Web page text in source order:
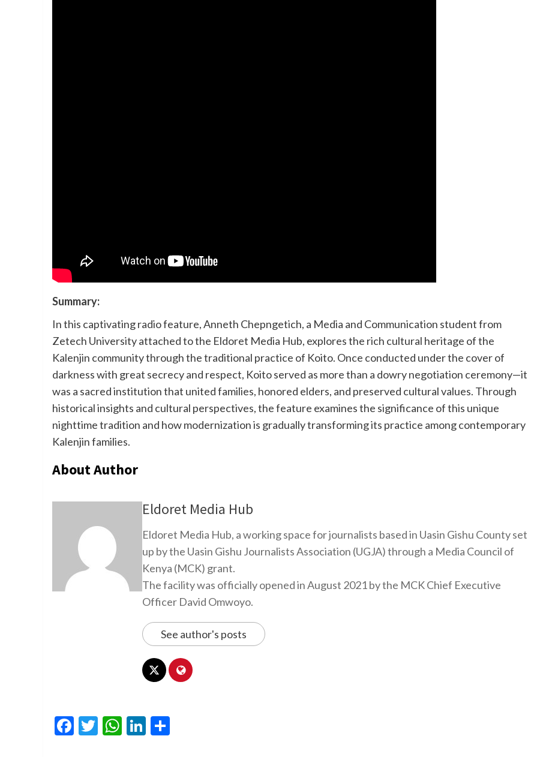
Summary:
In this captivating radio feature, Anneth Chepngetich, a Media and Communication student from
Zetech University attached to the Eldoret Media Hub, explores the rich cultural heritage of the
Kalenjin community through the traditional practice of Koito. Once conducted under the cover of
darkness with great secrecy and respect, Koito served as more than a dowry negotiation ceremony—it
was a sacred institution that united families, honored elders, and preserved cultural values. Through
historical insights and cultural perspectives, the feature examines the significance of this unique
nighttime tradition and how modernization is gradually transforming its practice among contemporary
Kalenjin families.
About Author
Eldoret Media Hub
Eldoret Media Hub, a working space for journalists based in Uasin Gishu County set
up by the Uasin Gishu Journalists Association (UGJA) through a Media Council of
Kenya (MCK) grant.
The facility was officially opened in August 2021 by the MCK Chief Executive
Officer David Omwoyo.
See author's posts
Facebook
Twitter
WhatsApp
LinkedIn